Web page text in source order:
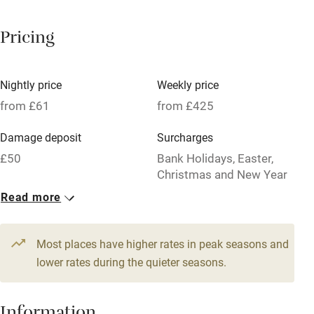
Meals available
Oven
Free parking nearby
WiFi
Television
Central heating
Hob
Pricing
Nightly price
from £61
Weekly price
from £425
Damage deposit
£50
Surcharges
Bank Holidays, Easter,
Christmas and New Year
1 House for 3
From £61
Read more
Most places have higher rates in peak seasons and
lower rates during the quieter seasons.